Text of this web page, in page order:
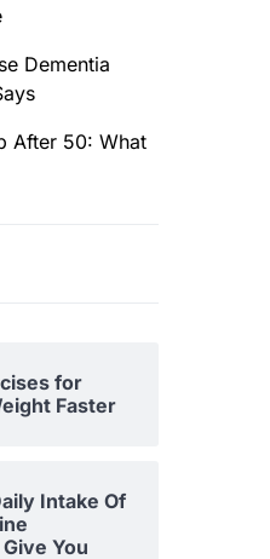
Dementia
After 50: What
for
Faster
Intake Of
You